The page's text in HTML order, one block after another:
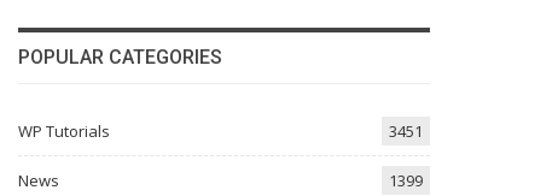
POPULAR CATEGORIES
WP Tutorials 3451
News 1399